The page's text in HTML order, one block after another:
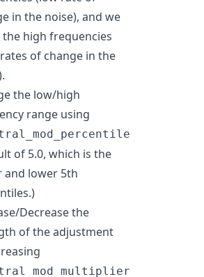
in the noise), and we
high frequencies
of change in the
the low/high
range using
of 5.0, which is the
and lower 5th
Decrease the
of the adjustment